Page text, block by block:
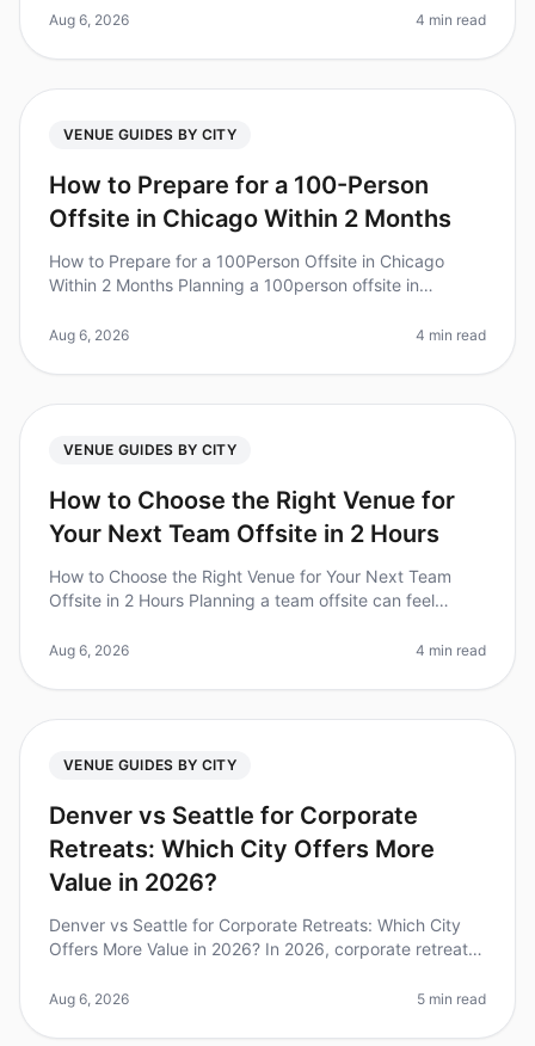
retreats for fostering coll
Aug 6, 2026 4 min read
VENUE GUIDES BY CITY
How to Prepare for a 100-Person
Offsite in Chicago Within 2 Months
How to Prepare for a 100Person Offsite in Chicago
Within 2 Months Planning a 100person offsite in
only two months to prepare
Aug 6, 2026 4 min read
VENUE GUIDES BY CITY
How to Choose the Right Venue for
Your Next Team Offsite in 2 Hours
How to Choose the Right Venue for Your Next Team
Offsite in 2 Hours Planning a team offsite can feel
to make critical venue de
Aug 6, 2026 4 min read
VENUE GUIDES BY CITY
Denver vs Seattle for Corporate
Retreats: Which City Offers More
Value in 2026?
Denver vs Seattle for Corporate Retreats: Which City
Offers More Value in 2026? In 2026, corporate retreats
strategic planning. Wi
Aug 6, 2026 5 min read